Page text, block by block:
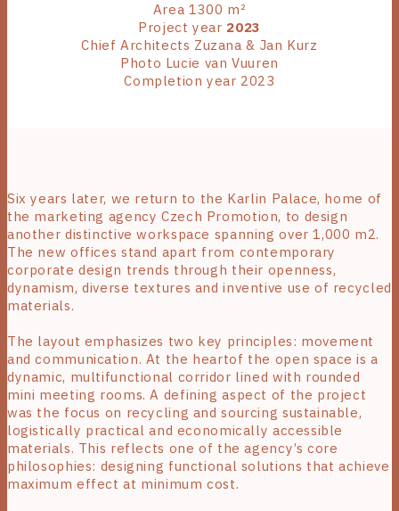
Area 1300 m²
Project year 2023
Chief Architects Zuzana & Jan Kurz
Photo Lucie van Vuuren
Completion year 2023
Six years later, we return to the Karlin Palace, home of
the marketing agency Czech Promotion, to design
another distinctive workspace spanning over 1,000 m2.
The new offices stand apart from contemporary
corporate design trends through their openness,
dynamism, diverse textures and inventive use of recycled
materials.
The layout emphasizes two key principles: movement
and communication. At the heartof the open space is a
dynamic, multifunctional corridor lined with rounded
mini meeting rooms. A defining aspect of the project
was the focus on recycling and sourcing sustainable,
logistically practical and economically accessible
materials. This reflects one of the agency’s core
philosophies: designing functional solutions that achieve
maximum effect at minimum cost.